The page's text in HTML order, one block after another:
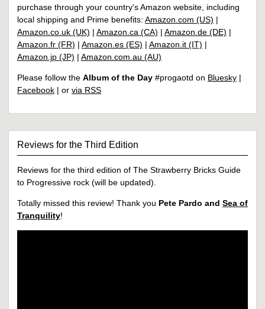
purchase through your country's Amazon website, including
local shipping and Prime benefits: Amazon.com (US) |
Amazon.co.uk (UK) | Amazon.ca (CA) | Amazon.de (DE) |
Amazon.fr (FR) | Amazon.es (ES) | Amazon.it (IT) |
Amazon.jp (JP) | Amazon.com.au (AU)
Please follow the Album of the Day #progaotd on Bluesky |
Facebook | or via RSS
Reviews for the Third Edition
Reviews for the third edition of The Strawberry Bricks Guide
to Progressive rock (will be updated).
Totally missed this review! Thank you Pete Pardo and Sea of
Tranquility!